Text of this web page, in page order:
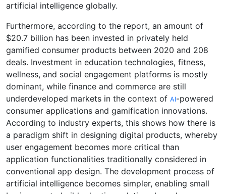
artificial intelligence globally.
Furthermore, according to the report, an amount of
$20.7 billion has been invested in privately held
gamified consumer products between 2020 and 208
deals. Investment in education technologies, fitness,
wellness, and social engagement platforms is mostly
dominant, while finance and commerce are still
underdeveloped markets in the context of AI-powered
consumer applications and gamification innovations.
According to industry experts, this shows how there is
a paradigm shift in designing digital products, whereby
user engagement becomes more critical than
application functionalities traditionally considered in
conventional app design. The development process of
artificial intelligence becomes simpler, enabling small